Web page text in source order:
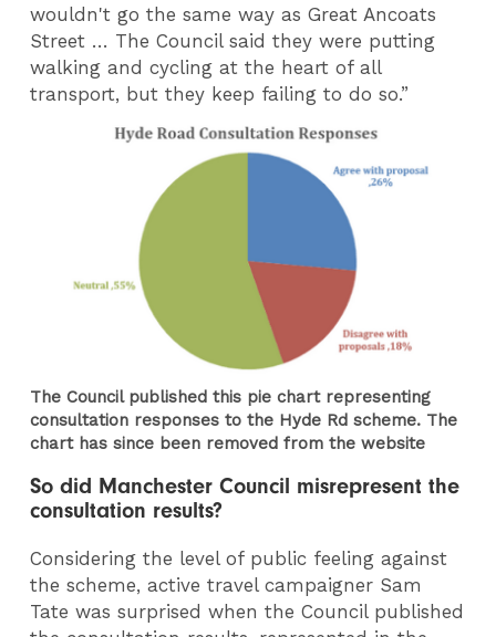
wouldn't go the same way as Great Ancoats
Street … The Council said they were putting
walking and cycling at the heart of all
transport, but they keep failing to do so.”
The Council published this pie chart representing
consultation responses to the Hyde Rd scheme. The
chart has since been removed from the website
So did Manchester Council misrepresent the
consultation results?
Considering the level of public feeling against
the scheme, active travel campaigner Sam
Tate was surprised when the Council published